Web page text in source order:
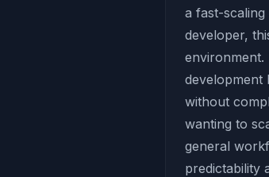
a fast-
developer,
environment.
development
without
wanting to
general
predictability